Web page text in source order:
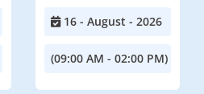
16 - August - 2026
(09:00 AM - 02:00 PM)